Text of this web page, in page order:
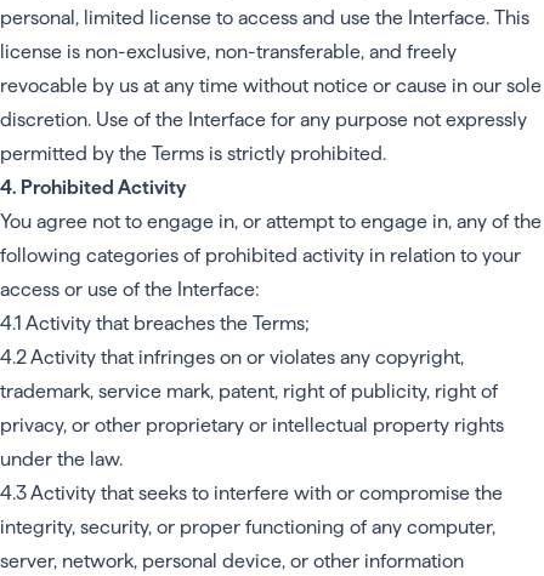
personal, limited license to access and use the Interface. This
license is non-exclusive, non-transferable, and freely
revocable by us at any time without notice or cause in our sole
discretion. Use of the Interface for any purpose not expressly
permitted by the Terms is strictly prohibited.
4. Prohibited Activity
You agree not to engage in, or attempt to engage in, any of the
following categories of prohibited activity in relation to your
access or use of the Interface:
4.1 Activity that breaches the Terms;
4.2 Activity that infringes on or violates any copyright,
trademark, service mark, patent, right of publicity, right of
privacy, or other proprietary or intellectual property rights
under the law.
4.3 Activity that seeks to interfere with or compromise the
integrity, security, or proper functioning of any computer,
server, network, personal device, or other information